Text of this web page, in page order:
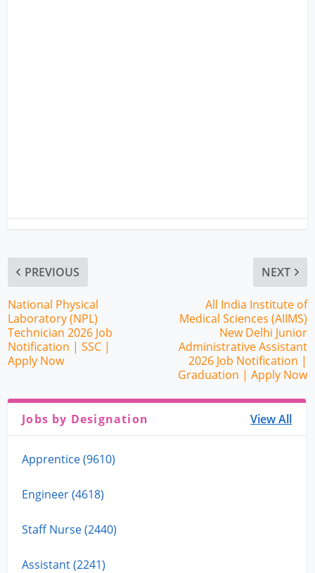
PREVIOUS
National Physical
Laboratory (NPL)
Technician 2026 Job
Notification | SSC |
Apply Now
NEXT
All India Institute of
Medical Sciences (AIIMS)
New Delhi Junior
Administrative Assistant
2026 Job Notification |
Graduation | Apply Now
Jobs by Designation View All
Apprentice (9610)
Engineer (4618)
Staff Nurse (2440)
Assistant (2241)